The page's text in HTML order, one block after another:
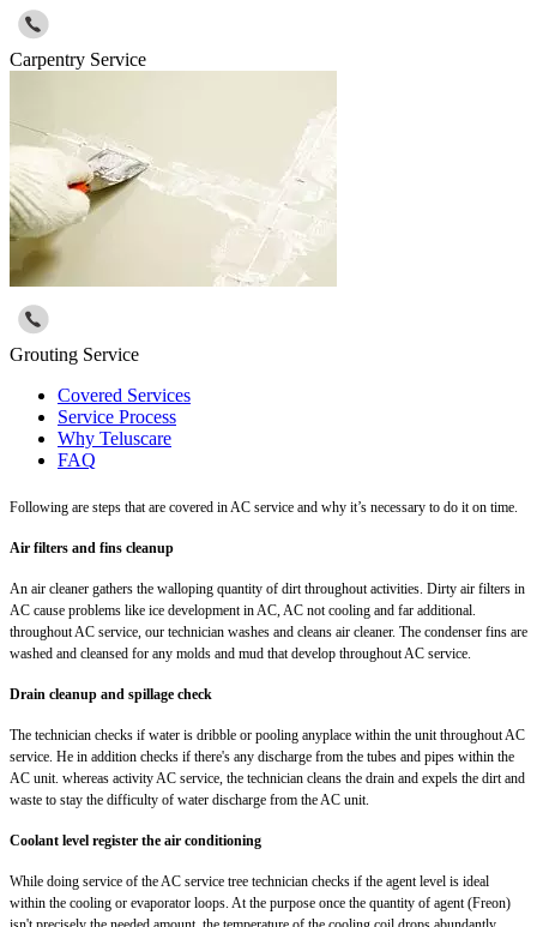
Carpentry Service
Grouting Service
Covered Services
Service Process
Why Teluscare
FAQ
Following are steps that are covered in AC service and why it’s necessary to do it on time.
Air filters and fins cleanup
An air cleaner gathers the walloping quantity of dirt throughout activities. Dirty air filters in
AC cause problems like ice development in AC, AC not cooling and far additional.
throughout AC service, our technician washes and cleans air cleaner. The condenser fins are
washed and cleansed for any molds and mud that develop throughout AC service.
Drain cleanup and spillage check
The technician checks if water is dribble or pooling anyplace within the unit throughout AC
service. He in addition checks if there's any discharge from the tubes and pipes within the
AC unit. whereas activity AC service, the technician cleans the drain and expels the dirt and
waste to stay the difficulty of water discharge from the AC unit.
Coolant level register the air conditioning
While doing service of the AC service tree technician checks if the agent level is ideal
within the cooling or evaporator loops. At the purpose once the quantity of agent (Freon)